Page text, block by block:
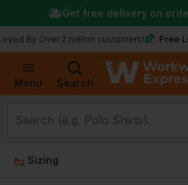
Menu Search
Over 2 million customers! Free Logo
Get free delivery on
Sizing